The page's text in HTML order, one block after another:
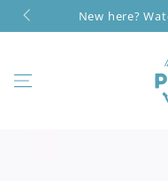
SKIP TO
CONTENTNew here?